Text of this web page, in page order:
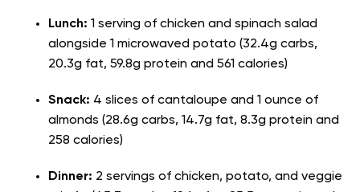
Lunch: 1 serving of chicken and spinach salad
alongside 1 microwaved potato (32.4g carbs,
20.3g fat, 59.8g protein and 561 calories)
Snack: 4 slices of cantaloupe and 1 ounce of
almonds (28.6g carbs, 14.7g fat, 8.3g protein and
258 calories)
Dinner: 2 servings of chicken, potato, and veggie